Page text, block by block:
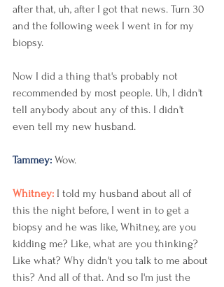
after that, uh, after I got that news. Turn 30
and the following week I went in for my
biopsy.
Now I did a thing that's probably not
recommended by most people. Uh, I didn't
tell anybody about any of this. I didn't
even tell my new husband.
Tammey: Wow.
Whitney: I told my husband about all of
this the night before, I went in to get a
biopsy and he was like, Whitney, are you
kidding me? Like, what are you thinking?
Like what? Why didn't you talk to me about
this? And all of that. And so I'm just the